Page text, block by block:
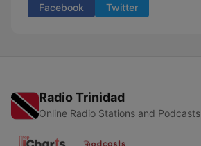
Facebook Twitter
Radio Trinidad
Online Radio Stations and Podcasts